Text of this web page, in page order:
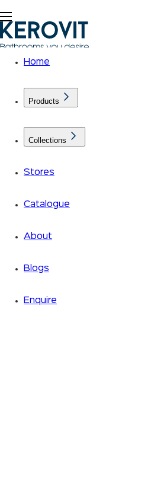
Home
Products
Collections
Stores
Catalogue
About
Blogs
Enquire